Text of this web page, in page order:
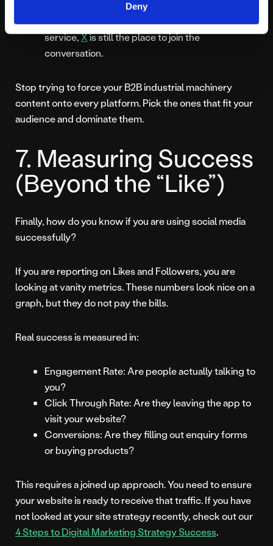
Deny
X: If your brand relies on real time updates, fast
paced industry news, or direct customer
service,Xis still the place to join the
conversation.
Stop trying to force your B2B industrial machinery
content onto every platform. Pick the ones that fit your
audience and dominate them.
7. Measuring Success
(Beyond the “Like”)
Finally, how do you know if you are using social media
successfully?
If you are reporting on Likes and Followers, you are
looking at vanity metrics. These numbers look nice on a
graph, but they do not pay the bills.
Real success is measured in:
Engagement Rate: Are people actually talking to
you?
Click Through Rate: Are they leaving the app to
visit your website?
Conversions: Are they filling out enquiry forms
or buying products?
This requires a joined up approach. You need to ensure
your website is ready to receive that traffic. If you have
not looked at your site strategy recently, check out our
4 Steps to Digital Marketing Strategy Success.